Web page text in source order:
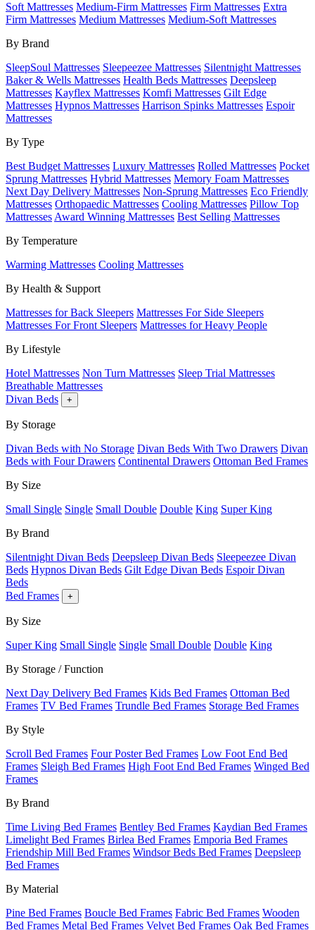
Soft Mattresses Medium-Firm Mattresses Firm Mattresses Extra
Firm Mattresses Medium Mattresses Medium-Soft Mattresses
By Brand
SleepSoul Mattresses Sleepeezee Mattresses Silentnight Mattresses
Baker & Wells Mattresses Health Beds Mattresses Deepsleep
Mattresses Kayflex Mattresses Komfi Mattresses Gilt Edge
Mattresses Hypnos Mattresses Harrison Spinks Mattresses Espoir
Mattresses
By Type
Best Budget Mattresses Luxury Mattresses Rolled Mattresses Pocket
Sprung Mattresses Hybrid Mattresses Memory Foam Mattresses
Next Day Delivery Mattresses Non-Sprung Mattresses Eco Friendly
Mattresses Orthopaedic Mattresses Cooling Mattresses Pillow Top
Mattresses Award Winning Mattresses Best Selling Mattresses
By Temperature
Warming Mattresses Cooling Mattresses
By Health & Support
Mattresses for Back Sleepers Mattresses For Side Sleepers
Mattresses For Front Sleepers Mattresses for Heavy People
By Lifestyle
Hotel Mattresses Non Turn Mattresses Sleep Trial Mattresses
Breathable Mattresses
Divan Beds
+
By Storage
Divan Beds with No Storage Divan Beds With Two Drawers Divan
Beds with Four Drawers Continental Drawers Ottoman Bed Frames
By Size
Small Single Single Small Double Double King Super King
By Brand
Silentnight Divan Beds Deepsleep Divan Beds Sleepeezee Divan
Beds Hypnos Divan Beds Gilt Edge Divan Beds Espoir Divan
Beds
Bed Frames
+
By Size
Super King Small Single Single Small Double Double King
By Storage / Function
Next Day Delivery Bed Frames Kids Bed Frames Ottoman Bed
Frames TV Bed Frames Trundle Bed Frames Storage Bed Frames
By Style
Scroll Bed Frames Four Poster Bed Frames Low Foot End Bed
Frames Sleigh Bed Frames High Foot End Bed Frames Winged Bed
Frames
By Brand
Time Living Bed Frames Bentley Bed Frames Kaydian Bed Frames
Limelight Bed Frames Birlea Bed Frames Emporia Bed Frames
Friendship Mill Bed Frames Windsor Beds Bed Frames Deepsleep
Bed Frames
By Material
Pine Bed Frames Boucle Bed Frames Fabric Bed Frames Wooden
Bed Frames Metal Bed Frames Velvet Bed Frames Oak Bed Frames